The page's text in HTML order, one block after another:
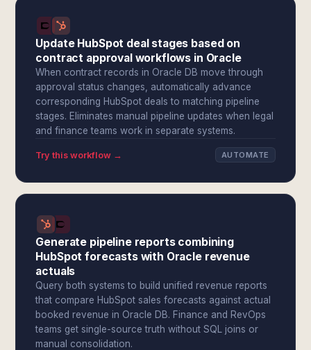
Update HubSpot deal stages based on
contract approval workflows in Oracle
When contract records in Oracle DB move through
approval status changes, automatically advance
corresponding HubSpot deals to matching pipeline
stages. Eliminates manual pipeline updates when legal
and finance teams work in separate systems.
Try this workflow → AUTOMATE
Generate pipeline reports combining
HubSpot forecasts with Oracle revenue
actuals
Query both systems to build unified revenue reports
that compare HubSpot sales forecasts against actual
booked revenue in Oracle DB. Finance and RevOps
teams get single-source truth without SQL joins or
manual consolidation.